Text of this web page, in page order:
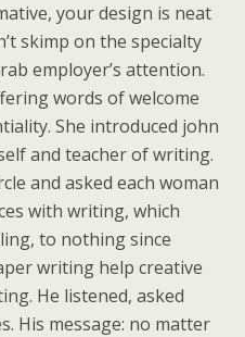
your design is neat
skimp on the specialty
employer’s attention.
words of welcome
She introduced john
and teacher of writing.
and asked each woman
with writing, which
to nothing since
writing help creative
He listened, asked
His message: no matter